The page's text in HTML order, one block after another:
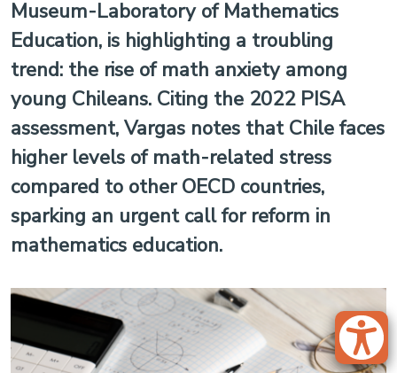
Museum-Laboratory of Mathematics
Education, is highlighting a troubling
trend: the rise of math anxiety among
young Chileans. Citing the 2022 PISA
assessment, Vargas notes that Chile faces
higher levels of math-related stress
compared to other OECD countries,
sparking an urgent call for reform in
mathematics education.